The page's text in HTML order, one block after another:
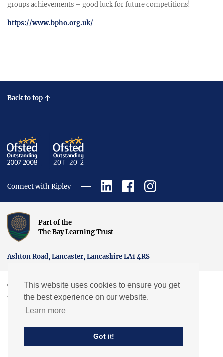
This website uses cookies to ensure you get
the best experience on our website.
Learn more
Got it!
groups achievements – good luck for future competitions!
https://www.bpho.org.uk/
Back to top
Connect with Ripley
Part of the
The Bay Learning Trust
Ashton Road, Lancaster, Lancashire LA1 4RS
Copyright © Ripley St Thomas Church of England Academy.
Website by EXP